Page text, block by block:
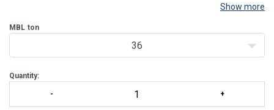
Show more
MBL ton
36
Quantity: